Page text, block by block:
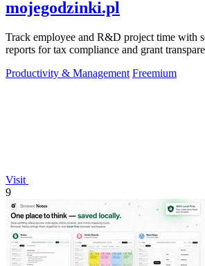
mojegodzinki.pl
Track employee and R&D project time with
reports for tax compliance and grant
Productivity & Management Freemium
Visit
9